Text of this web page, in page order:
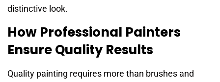
distinctive look.
How Professional Painters
Ensure Quality Results
Quality painting requires more than brushes and